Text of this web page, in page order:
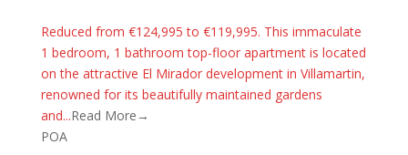
Reduced from €124,995 to €119,995. This immaculate
1 bedroom, 1 bathroom top-floor apartment is located
on the attractive El Mirador development in Villamartin,
renowned for its beautifully maintained gardens
and...Read More→
POA